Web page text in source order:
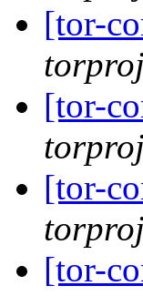
[tor-
[tor-
[tor-
[tor-